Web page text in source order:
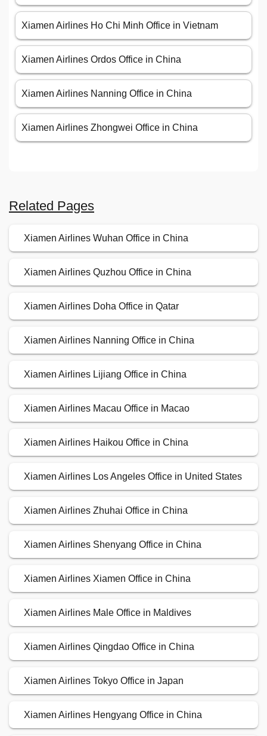
Xiamen Airlines Ho Chi Minh Office in Vietnam
Xiamen Airlines Ordos Office in China
Xiamen Airlines Nanning Office in China
Xiamen Airlines Zhongwei Office in China
Related Pages
Xiamen Airlines Wuhan Office in China
Xiamen Airlines Quzhou Office in China
Xiamen Airlines Doha Office in Qatar
Xiamen Airlines Nanning Office in China
Xiamen Airlines Lijiang Office in China
Xiamen Airlines Macau Office in Macao
Xiamen Airlines Haikou Office in China
Xiamen Airlines Los Angeles Office in United States
Xiamen Airlines Zhuhai Office in China
Xiamen Airlines Shenyang Office in China
Xiamen Airlines Xiamen Office in China
Xiamen Airlines Male Office in Maldives
Xiamen Airlines Qingdao Office in China
Xiamen Airlines Tokyo Office in Japan
Xiamen Airlines Hengyang Office in China